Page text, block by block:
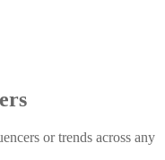
or trends across any